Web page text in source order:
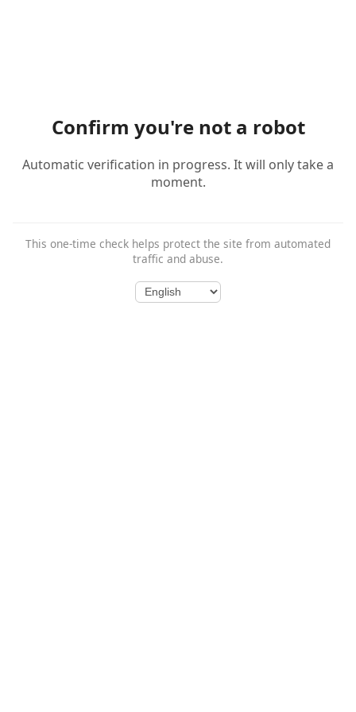
Confirm you're not a robot
Automatic verification in progress. It will only take a
moment.
This one-time check helps protect the site from automated
traffic and abuse.